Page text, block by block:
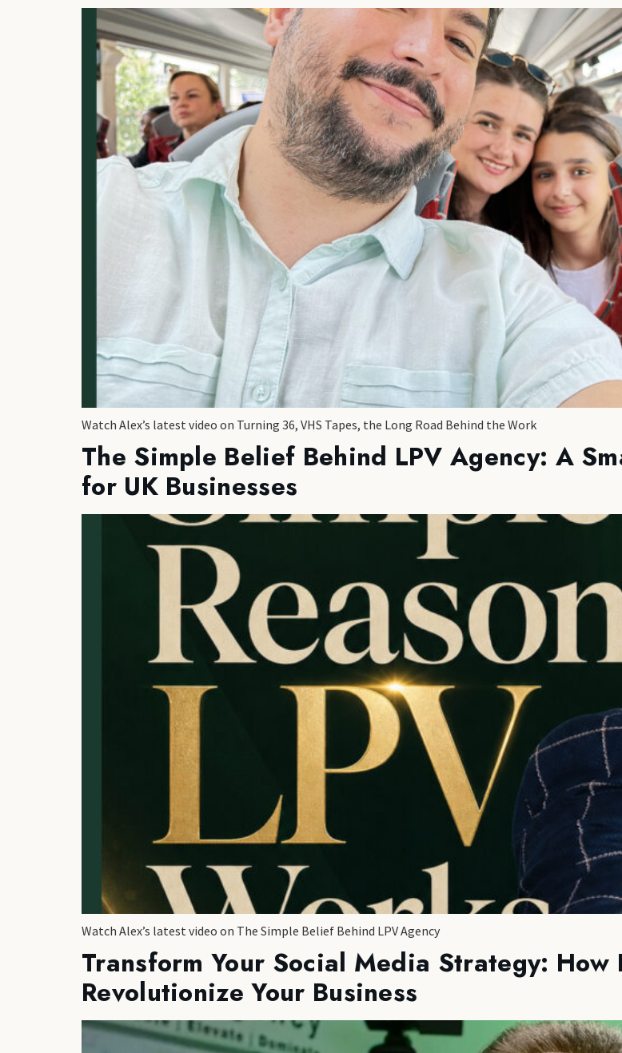
Watch Alex’s latest video on Turning 36, VHS Tapes, the Long Road Behind the Work
The Simple Belief Behind LPV Agency: A
for UK Businesses
Watch Alex’s latest video on The Simple Belief Behind LPV Agency
Transform Your Social Media Strategy: How
Revolutionize Your Business